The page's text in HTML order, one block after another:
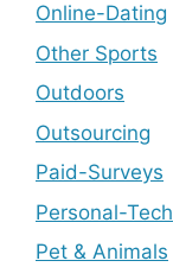
Online-Dating
Other Sports
Outdoors
Outsourcing
Paid-Surveys
Personal-Tech
Pet & Animals